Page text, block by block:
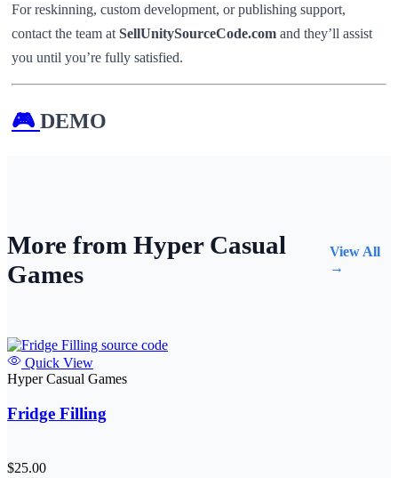
For reskinning, custom development, or publishing support,
contact the team at SellUnitySourceCode.com and they’ll assist
you until you’re fully satisfied.
🎮 DEMO
More from Hyper Casual
Games
View All
→
Quick View
Hyper Casual Games
Fridge Filling
$25.00